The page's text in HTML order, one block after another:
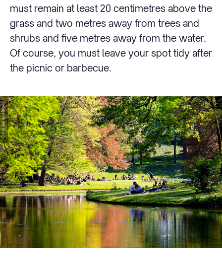
must remain at least 20 centimetres above the
grass and two metres away from trees and
shrubs and five metres away from the water.
Of course, you must leave your spot tidy after
the picnic or barbecue.
© Iris van den Broek